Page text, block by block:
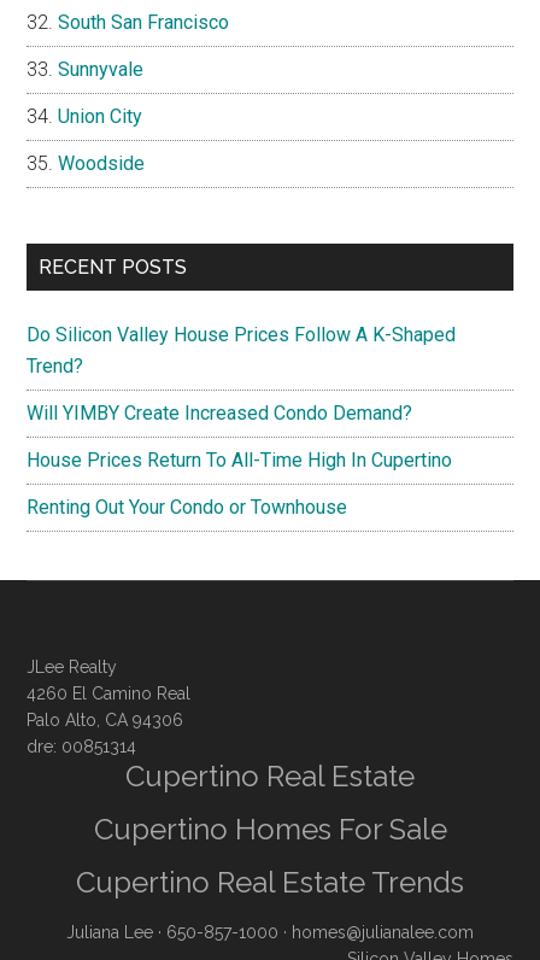
South San Francisco
Sunnyvale
Union City
Woodside
RECENT POSTS
Do Silicon Valley House Prices Follow A K-Shaped
Trend?
Will YIMBY Create Increased Condo Demand?
House Prices Return To All-Time High In Cupertino
Renting Out Your Condo or Townhouse
JLee Realty
4260 El Camino Real
Palo Alto, CA 94306
dre: 00851314
Cupertino Real Estate
Cupertino Homes For Sale
Cupertino Real Estate Trends
Juliana Lee · 650-857-1000 · homes@julianalee.com